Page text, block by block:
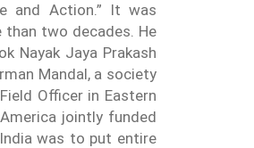
and Action.” It was
two decades. He
Nayak Jaya Prakash
Mandal, a society
Officer in Eastern
jointly funded
was to put entire